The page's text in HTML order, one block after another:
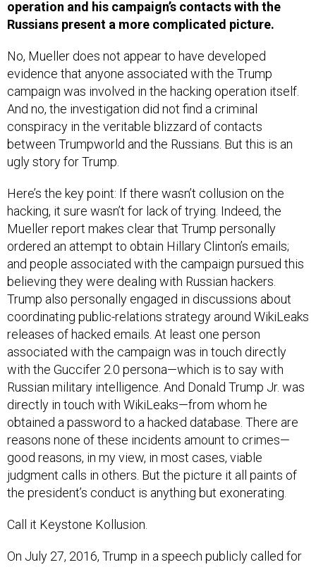
Russians present a more complicated picture.
evidence that anyone associated with the Trump
campaign was involved in the hacking operation itself.
And no, the investigation did not find a criminal
conspiracy in the veritable blizzard of contacts
between Trumpworld and the Russians. But this is an
ugly story for Trump.
hacking, it sure wasn’t for lack of trying. Indeed, the
Mueller report makes clear that Trump personally
ordered an attempt to obtain Hillary Clinton’s emails;
and people associated with the campaign pursued this
believing they were dealing with Russian hackers.
Trump also personally engaged in discussions about
coordinating public-relations strategy around WikiLeaks
releases of hacked emails. At least one person
associated with the campaign was in touch directly
with the Guccifer 2.0 persona—which is to say with
Russian military intelligence. And Donald Trump Jr. was
directly in touch with WikiLeaks—from whom he
obtained a password to a hacked database. There are
reasons none of these incidents amount to crimes—
good reasons, in my view, in most cases, viable
judgment calls in others. But the picture it all paints of
the president’s conduct is anything but exonerating.
Russia to release Hillary Clinton’s missing server